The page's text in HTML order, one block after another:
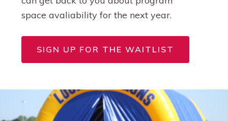
space avaliability for the next year.
SIGN UP FOR THE WAITLIST